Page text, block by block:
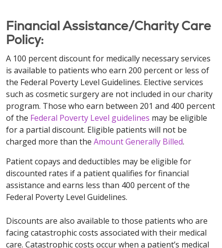
Financial Assistance/Charity Care
Policy:
A 100 percent discount for medically necessary services
is available to patients who earn 200 percent or less of
the Federal Poverty Level Guidelines. Elective services
such as cosmetic surgery are not included in our charity
program. Those who earn between 201 and 400 percent
of the Federal Poverty Level guidelines may be eligible
for a partial discount. Eligible patients will not be
charged more than the Amount Generally Billed.
Patient copays and deductibles may be eligible for
discounted rates if a patient qualifies for financial
assistance and earns less than 400 percent of the
Federal Poverty Level Guidelines.
Discounts are also available to those patients who are
facing catastrophic costs associated with their medical
care. Catastrophic costs occur when a patient’s medical